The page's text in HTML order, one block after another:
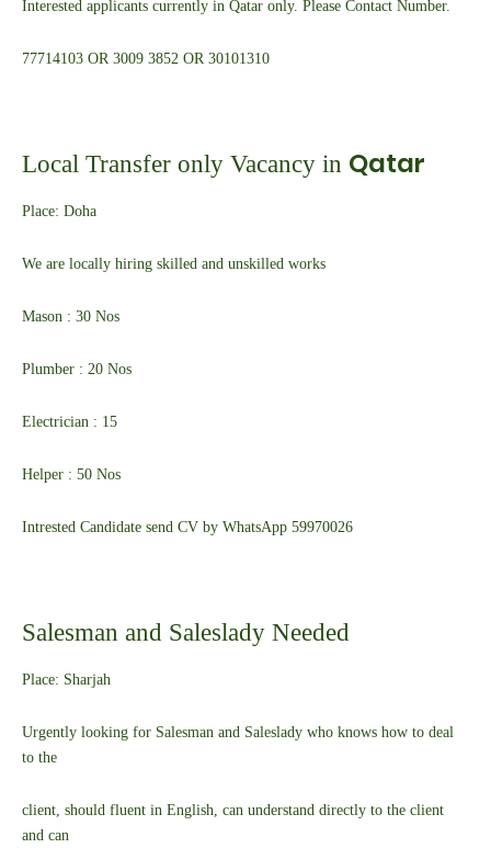
Interested applicants currently in Qatar only. Please Contact Number.
77714103 OR 3009 3852 OR 30101310
Local Transfer only Vacancy in Qatar
Place: Doha
We are locally hiring skilled and unskilled works
Mason : 30 Nos
Plumber : 20 Nos
Electrician : 15
Helper : 50 Nos
Intrested Candidate send CV by WhatsApp 59970026
Salesman and Saleslady Needed
Place: Sharjah
Urgently looking for Salesman and Saleslady who knows how to deal
to the
client, should fluent in English, can understand directly to the client
and can